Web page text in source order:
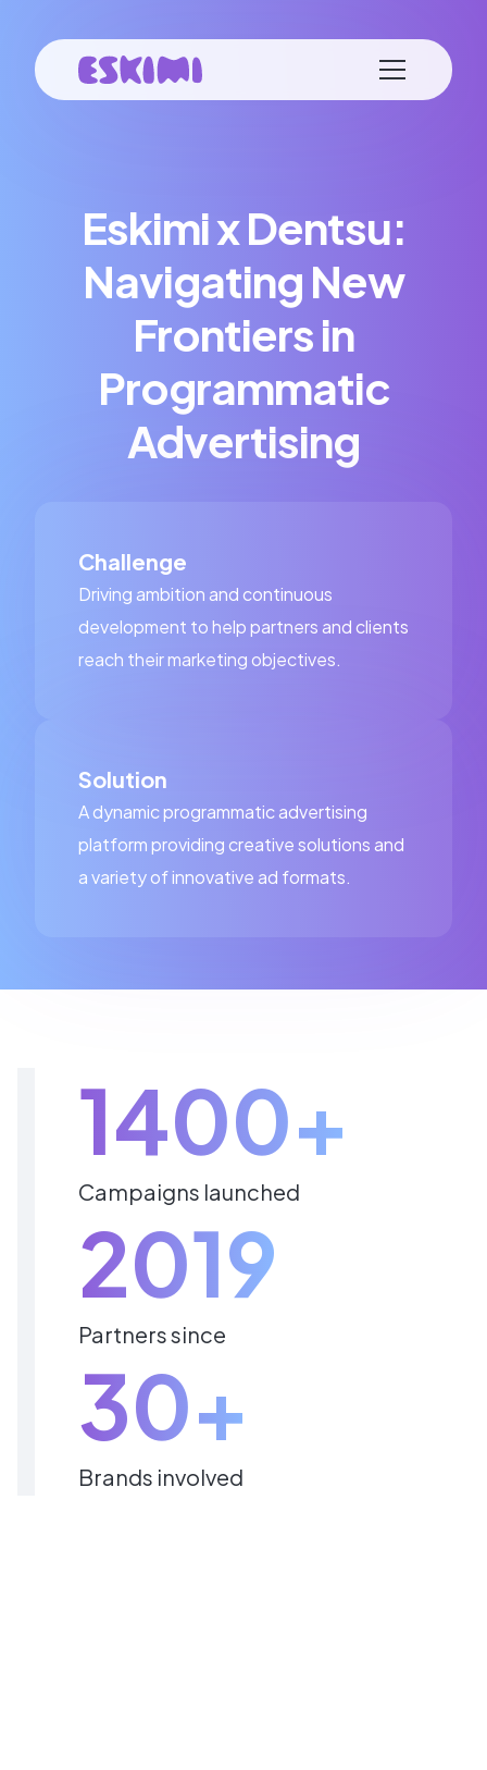
Eskimi x Dentsu:
Navigating New
Frontiers in
Programmatic
Advertising
Challenge
Driving ambition and continuous
development to help partners and clients
reach their marketing objectives.
Solution
A dynamic programmatic advertising
platform providing creative solutions and
a variety of innovative ad formats.
1400+
Campaigns launched
2019
Partners since
30+
Brands involved